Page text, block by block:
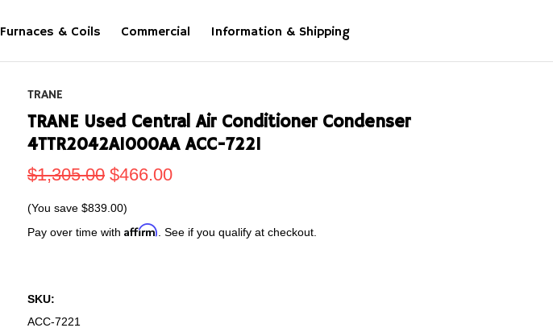
Furnaces & Coils Commercial Information & Shipping
TRANE
TRANE Used Central Air Conditioner Condenser
4TTR2042A1000AA ACC-7221
$1,305.00 $466.00
(You save $839.00)
Pay over time with Affirm . See if you qualify at checkout.
SKU:
ACC-7221